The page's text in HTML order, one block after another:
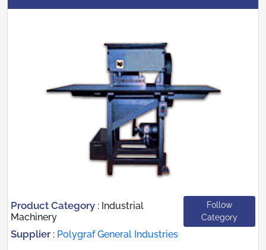
Product Category : Industrial
Machinery
Follow
Category
Supplier : Polygraf General Industries